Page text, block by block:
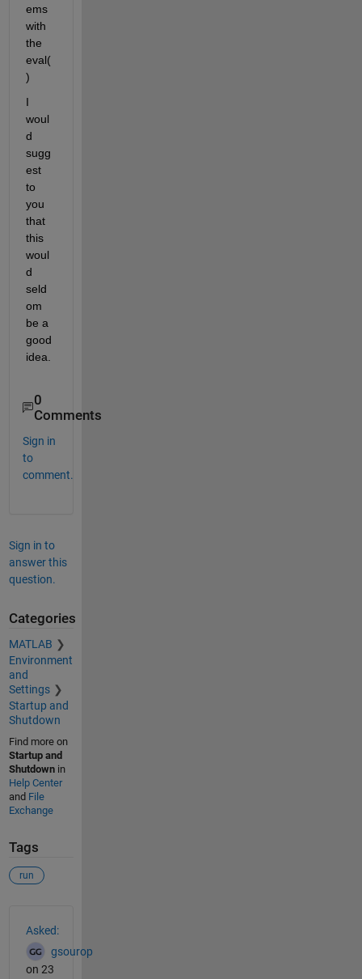
ems
with
the
eval(
)
I
woul
d
sugg
est
to
you
that
this
woul
d
seld
om
be a
good
idea.
0
Comments
Sign in
to
comment.
Sign in to
answer this
question.
Categories
MATLAB
Environment
and
Settings
Startup and
Shutdown
Find more on
Startup and
Shutdownin
Help Center
and File
Exchange
Tags
run
Asked:
gsourop
on 23